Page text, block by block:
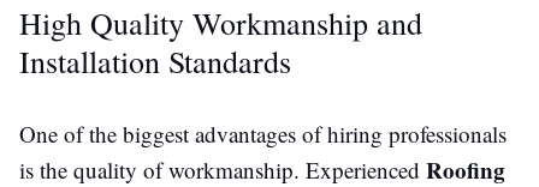
High Quality Workmanship and
Installation Standards
One of the biggest advantages of hiring professionals
is the quality ofworkmanship. Experienced Roofing